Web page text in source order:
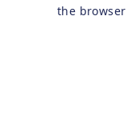
the